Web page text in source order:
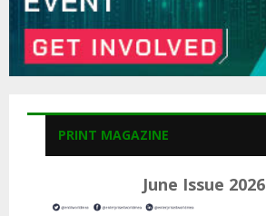
PRINT MAGAZINE
June Issue 2026